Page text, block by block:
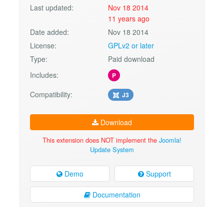
Last updated:
Nov 18 2014
11 years ago
Date added:
Nov 18 2014
License:
GPLv2 or later
Type:
Paid download
Includes:
P
Compatibility: J3
Download
This extension does NOT implement the Joomla!
Update System
Demo Support
Documentation